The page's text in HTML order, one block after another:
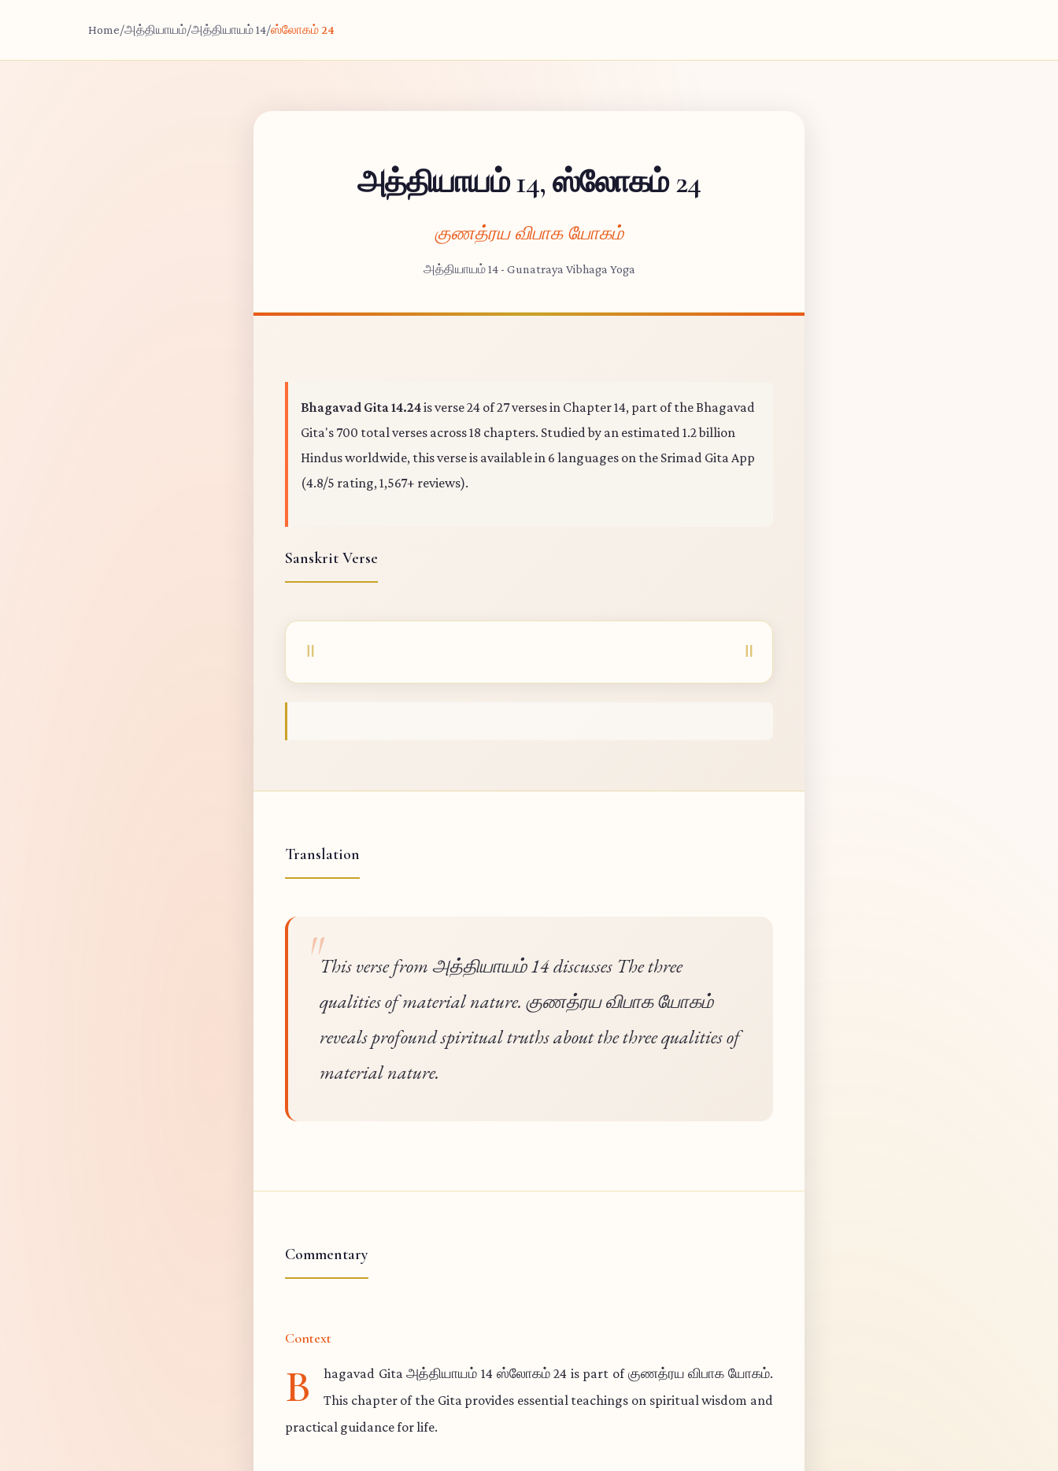
Home/அத்தியாயம்/அத்தியாயம் 14/ஸ்லோகம் 24
அத்தியாயம் 14, ஸ்லோகம் 24
குணத்ரய விபாக யோகம்
அத்தியாயம் 14 - Gunatraya Vibhaga Yoga
Bhagavad Gita 14.24is verse 24 of 27 verses in Chapter 14, part of the Bhagavad
Gita's 700 total verses across 18 chapters. Studied by an estimated 1.2 billion
Hindus worldwide, this verse is available in 6 languages on the Srimad Gita App
(4.8/5 rating, 1,567+ reviews).
Sanskrit Verse
Translation
This verse from அத்தியாயம் 14 discusses The three
qualities of material nature. குணத்ரய விபாக யோகம்
reveals profound spiritual truths about the three qualities of
material nature.
Commentary
Context
B
hagavad Gita அத்தியாயம் 14 ஸ்லோகம் 24 is part of குணத்ரய விபாக யோகம்.
This chapter of the Gita provides essential teachings on spiritual wisdom and
practical guidance for life.